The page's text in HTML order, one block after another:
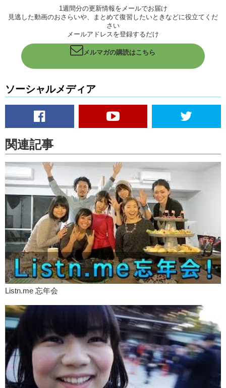
jeez!Yea.
So, I might have come off suspicious.
person…maybe that’s why!
Yuka:Oh my gosh!
Kristina: It’s always the quiet ones.
Whenever I would to to the airport in America, there are a few things
that I notice. Most of the people hate their job. So, it’s just like,
depending on who you get, there’s like…there’s supposed to be a
standard, but it’s not always met.
Next! Passport please. Where’re you from?
Yuka:Japan.
Kristina: What are you doing here?
Yuka:Uh…dancing!
Kristina: TERRORIST!
So you know, it’s just like, that kind of attitude, whereas when I come
to Japan, it’s like…so why are you here? Blah blah blah. Where are
you staying? Actually that’s usually if it’s a female officer talking to
me. If it’s a male officer talking to me it’s kind of like…
What about taxis? Have you had any interesting taxi stories? Cause I
mean, you need to get to your hotel or your friends house from the
airport.
Yuka:In Japan, many taxis going around.
Kristina:
And when I want to pick up taxi, I just make hands up. But in
the states, uh I can’t get. In Orange County, or like uh…so rural
place, it’s hard to pick up. So I have to…
Kristina: You have to call them.
1週間分の更新情報をメールでお届け
見逃した動画のおさらいや、まとめて復習したいときなどに役立てくだ
さい
メールアドレスを登録するだけ
メルマガの購読はこちら
ソーシャルメディア
関連記事
Listn.me 忘年会